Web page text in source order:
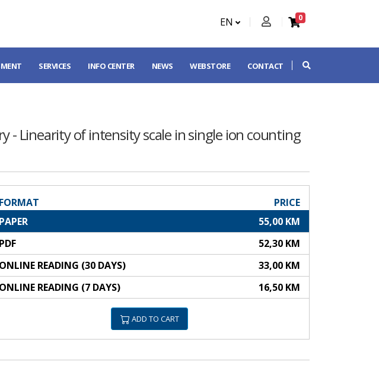
EN 0
SERVICES INFO CENTER NEWS WEBSTORE CONTACT
- Linearity of intensity scale in single ion counting
FORMAT
PRICE
PAPER
55,00 KM
PDF
52,30 KM
ONLINE READING (30 DAYS)
33,00 KM
ONLINE READING (7 DAYS)
16,50 KM
ADD TO CART